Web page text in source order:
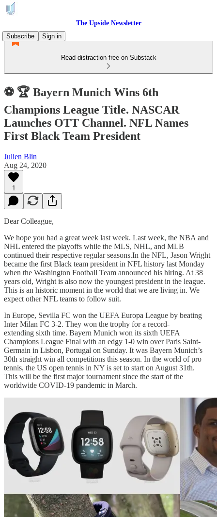
The Upside Newsletter
Subscribe
Sign in
Read distraction-free on Substack
⚽ 🏆 Bayern Munich Wins 6th
Champions League Title. NASCAR
Launches OTT Channel. NFL Names
First Black Team President
Julien Blin
Aug 24, 2020
1
Dear Colleague,
We hope you had a great week last week. Last week, the NBA and
NHL entered the playoffs while the MLS, NHL, and MLB
continued their respective regular seasons.In the NFL, Jason Wright
became the first Black team president in NFL history last Monday
when the Washington Football Team announced his hiring. At 38
years old, Wright is also now the youngest president in the league.
This is an historic moment in the world that we are living in. We
expect other NFL teams to follow suit.
In Europe, Sevilla FC won the UEFA Europa League by beating
Inter Milan FC 3-2. They won the trophy for a record-
extending sixth time. Bayern Munich won its sixth UEFA
Champions League Final with an edgy 1-0 win over Paris Saint-
Germain in Lisbon, Portugal on Sunday. It was Bayern Munich’s
30th straight win all competitions this season. In the world of pro
tennis, the US open tennis in NY is set to start on August 31th.
This will be the first major tournament since the start of the
worldwide COVID-19 pandemic in March.